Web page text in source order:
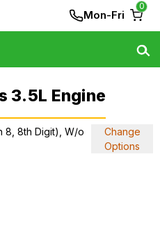
Mon-Fri
0
3.5L Engine
8, 8th Digit), W/o
Change
Options